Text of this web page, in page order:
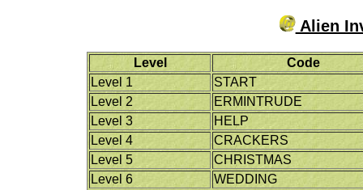
Alien
Level
Code
Level 1
START
Level 2
ERMINTRUDE
Level 3
HELP
Level 4
CRACKERS
Level 5
CHRISTMAS
Level 6
WEDDING